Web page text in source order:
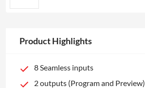
Product Highlights
8 Seamless inputs
2 outputs (Program and Preview)